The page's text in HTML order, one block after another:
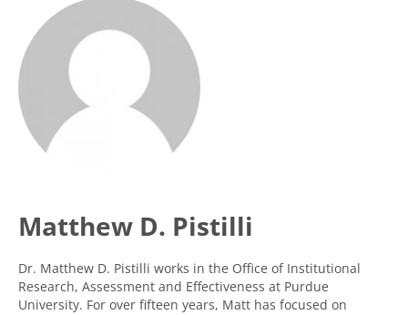
Matthew D. Pistilli
Dr. Matthew D. Pistilli works in the Office of Institutional
Research, Assessment and Effectiveness at Purdue
University. For over fifteen years, Matt has focused on